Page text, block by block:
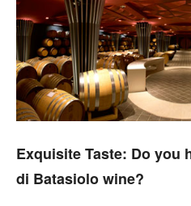
Exquisite Taste: Do you
di Batasiolo wine?